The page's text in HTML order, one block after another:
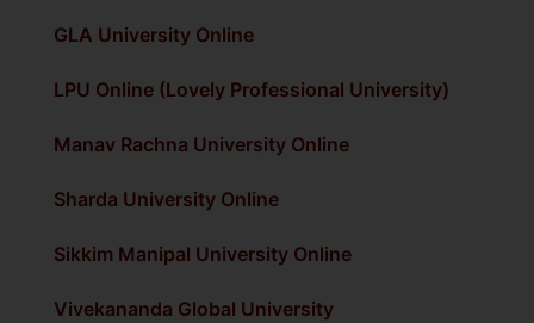
GLA University Online
LPU Online (Lovely Professional University)
Manav Rachna University Online
Sharda University Online
Sikkim Manipal University Online
Vivekananda Global University